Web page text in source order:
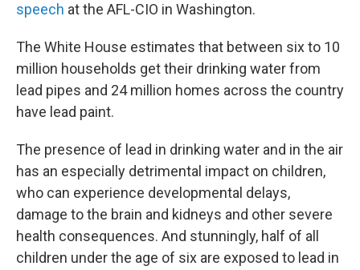
speech at the AFL-CIO in Washington.
The White House estimates that between six to 10
million households get their drinking water from
lead pipes and 24 million homes across the country
have lead paint.
The presence of lead in drinking water and in the air
has an especially detrimental impact on children,
who can experience developmental delays,
damage to the brain and kidneys and other severe
health consequences. And stunningly, half of all
children under the age of six are exposed to lead in